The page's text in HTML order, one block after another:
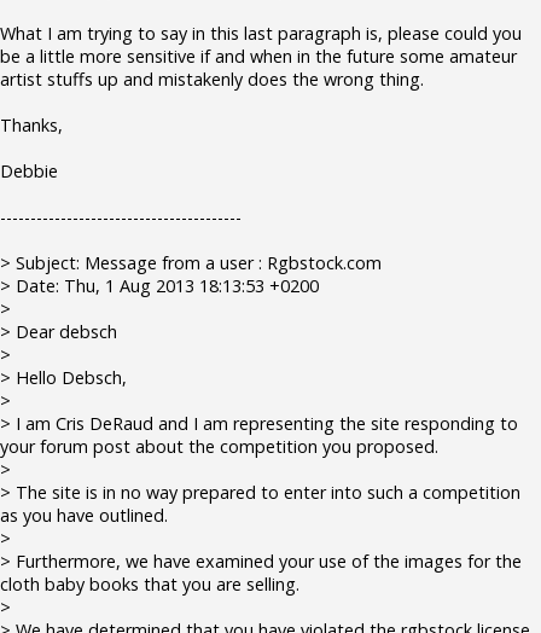
What I am trying to say in this last paragraph is, please could you
be a little more sensitive if and when in the future some amateur
artist stuffs up and mistakenly does the wrong thing.
Thanks,
Debbie
----------------------------------------
> Subject: Message from a user : Rgbstock.com
> Date: Thu, 1 Aug 2013 18:13:53 +0200
>
> Dear debsch
>
> Hello Debsch,
>
> I am Cris DeRaud and I am representing the site responding to
your forum post about the competition you proposed.
>
> The site is in no way prepared to enter into such a competition
as you have outlined.
>
> Furthermore, we have examined your use of the images for the
cloth baby books that you are selling.
>